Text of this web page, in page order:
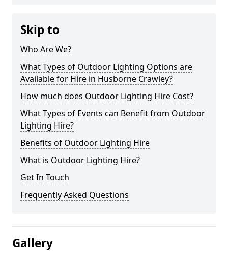
Skip to
Who Are We?
What Types of Outdoor Lighting Options are
Available for Hire in Husborne Crawley?
How much does Outdoor Lighting Hire Cost?
What Types of Events can Benefit from Outdoor
Lighting Hire?
Benefits of Outdoor Lighting Hire
What is Outdoor Lighting Hire?
Get In Touch
Frequently Asked Questions
Gallery